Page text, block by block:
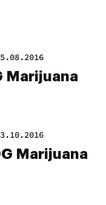
Marijuana
Marijuana